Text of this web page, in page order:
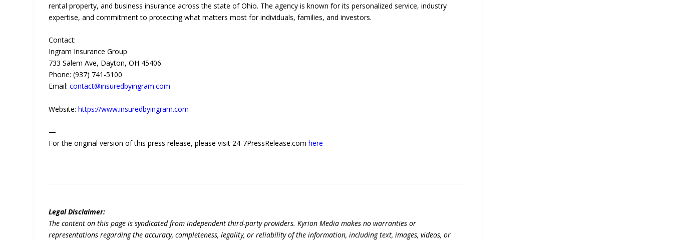
rental property, and business insurance across the state of Ohio. The agency is known for its personalized service, industry
expertise, and commitment to protecting what matters most for individuals, families, and investors.
Contact:
Ingram Insurance Group
733 Salem Ave, Dayton, OH 45406
Phone: (937) 741-5100
Email:contact@insuredbyingram.com
Website:https://www.insuredbyingram.com
—
For the original version of this press release, please visit 24-7PressRelease.comhere
Legal Disclaimer:
The content on this page is syndicated from independent third-party providers. Kyrion Media makes no warranties or
representations regarding the accuracy, completeness, legality, or reliability of the information, including text, images, videos, or